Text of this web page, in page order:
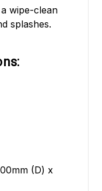
wipe-clean
splashes.
(D) x